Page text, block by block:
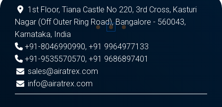
1st Floor, Tiana Castle No 220, 3rd Cross, Kasturi
Nagar (Off Outer Ring Road), Bangalore - 560043,
Karnataka, India
+91-8046990990, +91 9964977133
+91-9535570570, +91 9686897401
sales@airatrex.com
info@airatrex.com